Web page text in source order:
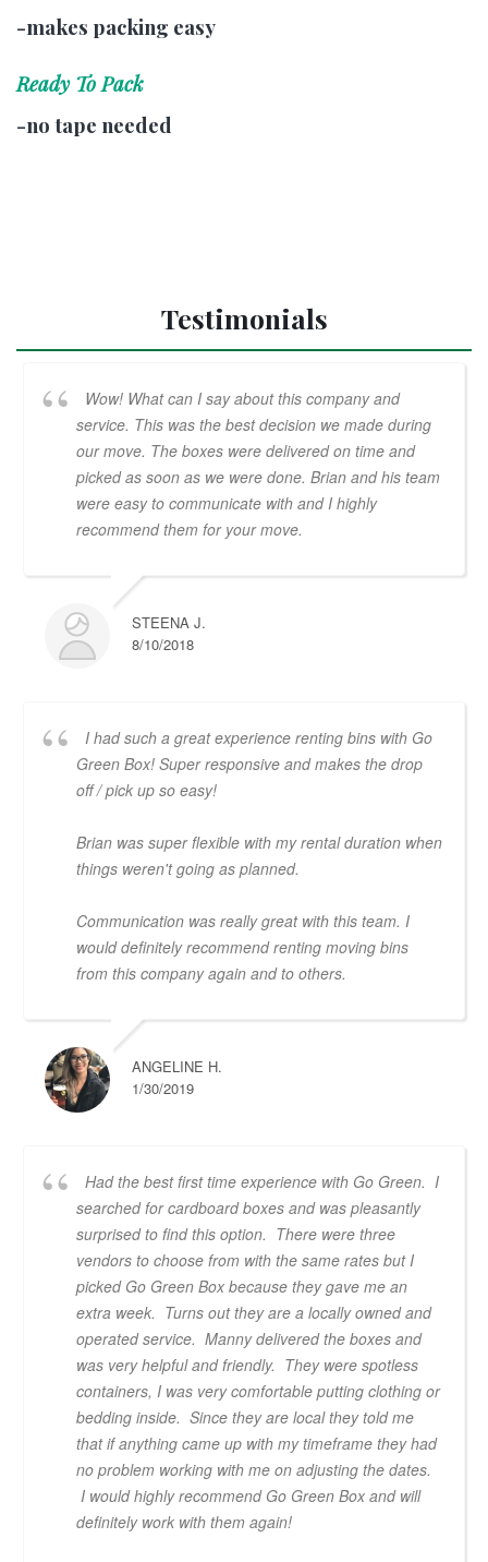
-makes packing easy
Ready To Pack
-no tape needed
Testimonials
Wow! What can I say about this company and
service. This was the best decision we made during
our move. The boxes were delivered on time and
picked as soon as we were done. Brian and his team
were easy to communicate with and I highly
recommend them for your move.
STEENA J.
8/10/2018
I had such a great experience renting bins with Go
Green Box! Super responsive and makes the drop
off / pick up so easy!
Brian was super flexible with my rental duration when
things weren't going as planned.
Communication was really great with this team. I
would definitely recommend renting moving bins
from this company again and to others.
ANGELINE H.
1/30/2019
Had the best first time experience with Go Green. I
searched for cardboard boxes and was pleasantly
surprised to find this option. There were three
vendors to choose from with the same rates but I
picked Go Green Box because they gave me an
extra week. Turns out they are a locally owned and
operated service. Manny delivered the boxes and
was very helpful and friendly. They were spotless
containers, I was very comfortable putting clothing or
bedding inside. Since they are local they told me
that if anything came up with my timeframe they had
no problem working with me on adjusting the dates.
I would highly recommend Go Green Box and will
definitely work with them again!